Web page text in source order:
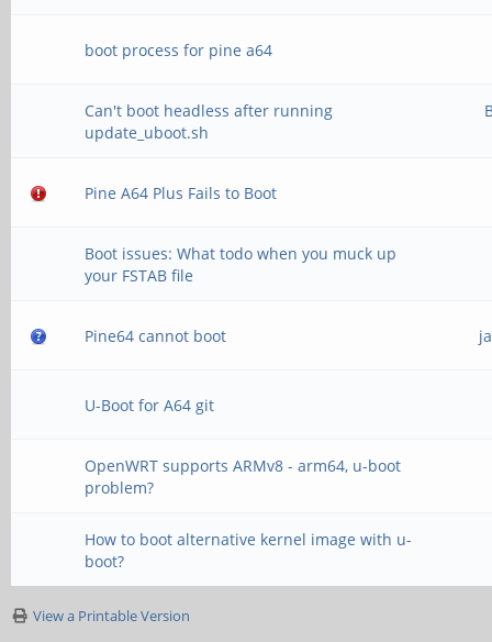
boot process for pine a64
Can't boot headless after running
update_uboot.sh
Pine A64 Plus Fails to Boot
Boot issues: What todo when you muck up
your FSTAB file
Pine64 cannot boot
U-Boot for A64 git
OpenWRT supports ARMv8 - arm64, u-boot
problem?
How to boot alternative kernel image with u-
boot?
View a Printable Version